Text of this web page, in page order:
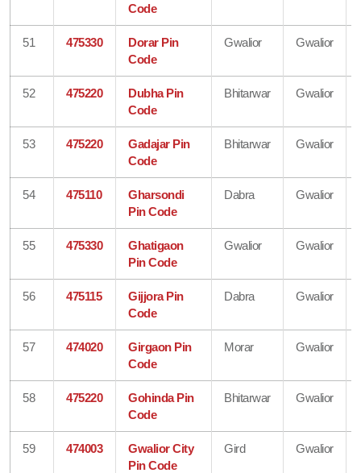
Code
51 475330
Dorar Pin
Code
Gwalior Gwalior
52 475220
Dubha Pin
Code
Bhitarwar Gwalior
53 475220
Gadajar Pin
Code
Bhitarwar Gwalior
54 475110
Gharsondi
Pin Code
Dabra Gwalior
55 475330
Ghatigaon
Pin Code
Gwalior Gwalior
56 475115
Gijjora Pin
Code
Dabra Gwalior
57 474020
Girgaon Pin
Code
Morar Gwalior
58 475220
Gohinda Pin
Code
Bhitarwar Gwalior
59 474003
Gwalior City
Pin Code
Gird Gwalior